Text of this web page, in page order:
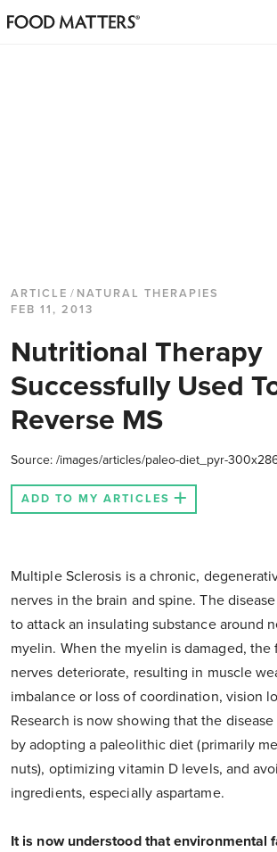
ARTICLE / NATURAL THERAPIES
FEB 11, 2013
Nutritional Therapy
Successfully Used
Reverse MS
Source: /images/articles/paleo-diet_pyr-
ADD TO MY ARTICLES
Multiple Sclerosis is a chronic,
nerves in the brain and spine. The
to attack an insulating substance around
myelin. When the myelin is damaged,
nerves deteriorate, resulting in muscle
imbalance or loss of coordination, vision
Research is now showing that the
by adopting a paleolithic diet (primarily
nuts), optimizing vitamin D levels, and
ingredients, especially aspartame.
It is now understood that environmental